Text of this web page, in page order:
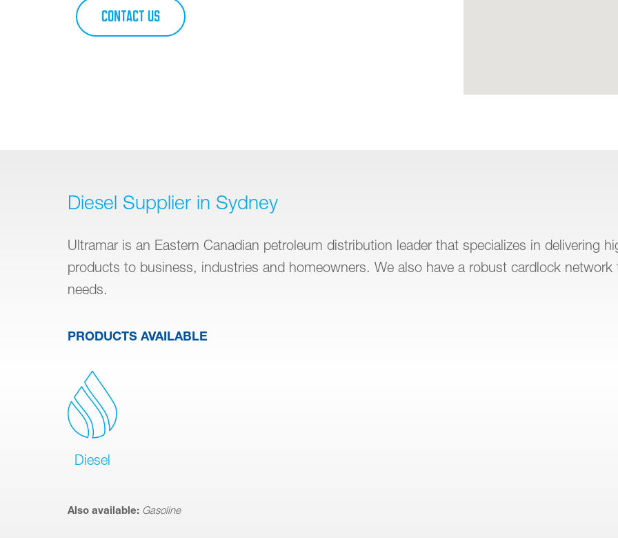
CONTACT US
Diesel Supplier in Sydney
Ultramar is an Eastern Canadian petroleum distribution leader that specializes in delivering
products to business, industries and homeowners. We also have a robust cardlock
needs.
PRODUCTS AVAILABLE
Diesel
Also available: Gasoline